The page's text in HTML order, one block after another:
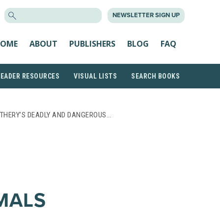
NEWSLETTER SIGN UP
ABOUT PUBLISHERS BLOG FAQ
RESOURCES VISUAL LISTS SEARCH BOOKS
DEADLY AND DANGEROUS…